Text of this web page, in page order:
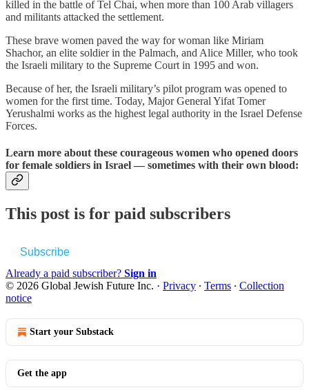
killed in the battle of Tel Chai, when more than 100 Arab villagers
and militants attacked the settlement.
These brave women paved the way for woman like Miriam
Shachor, an elite soldier in the Palmach, and Alice Miller, who took
the Israeli military to the Supreme Court in 1995 and won.
Because of her, the Israeli military’s pilot program was opened to
women for the first time. Today, Major General Yifat Tomer
Yerushalmi works as the highest legal authority in the Israel Defense
Forces.
Learn more about these courageous women who opened doors
for female soldiers in Israel — sometimes with their own blood:
This post is for paid subscribers
Subscribe
Already a paid subscriber? Sign in
© 2026 Global Jewish Future Inc. · Privacy ∙ Terms ∙ Collection
notice
Start your Substack
Get the app